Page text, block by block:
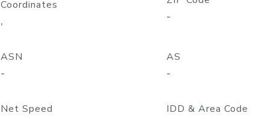
Coordinates
, -
ASN
-
AS
-
Net Speed IDD & Area Code